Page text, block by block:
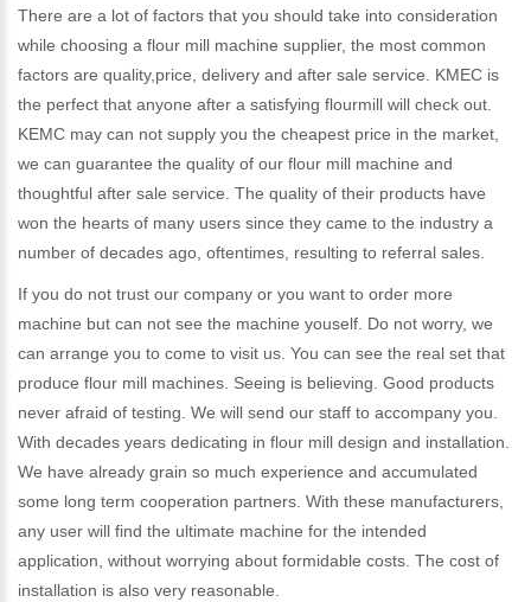
There are a lot of factors that you should take into consideration
while choosing a flour mill machine supplier, the most common
factors are quality,price, delivery and after sale service. KMEC is
the perfect that anyone after a satisfying flourmill will check out.
KEMC may can not supply you the cheapest price in the market,
we can guarantee the quality of our flour mill machine and
thoughtful after sale service. The quality of their products have
won the hearts of many users since they came to the industry a
number of decades ago, oftentimes, resulting to referral sales.
If you do not trust our company or you want to order more
machine but can not see the machine youself. Do not worry, we
can arrange you to come to visit us. You can see the real set that
produce flour mill machines. Seeing is believing. Good products
never afraid of testing. We will send our staff to accompany you.
With decades years dedicating in flour mill design and installation.
We have already grain so much experience and accumulated
some long term cooperation partners. With these manufacturers,
any user will find the ultimate machine for the intended
application, without worrying about formidable costs. The cost of
installation is also very reasonable.